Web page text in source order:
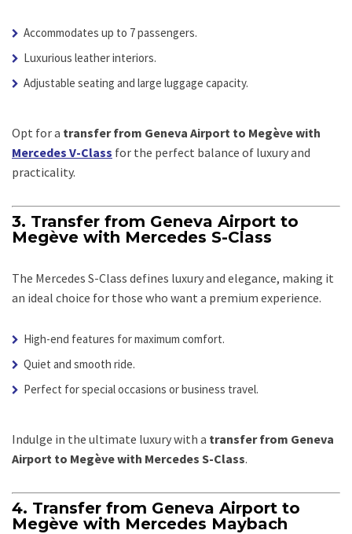
Accommodates up to 7 passengers.
Luxurious leather interiors.
Adjustable seating and large luggage capacity.
Opt for a transfer from Geneva Airport to Megève with
Mercedes V-Class for the perfect balance of luxury and
practicality.
3. Transfer from Geneva Airport to
Megève with Mercedes S-Class
The Mercedes S-Class defines luxury and elegance, making it
an ideal choice for those who want a premium experience.
High-end features for maximum comfort.
Quiet and smooth ride.
Perfect for special occasions or business travel.
Indulge in the ultimate luxury with a transfer from Geneva
Airport to Megève with Mercedes S-Class.
4. Transfer from Geneva Airport to
Megève with Mercedes Maybach